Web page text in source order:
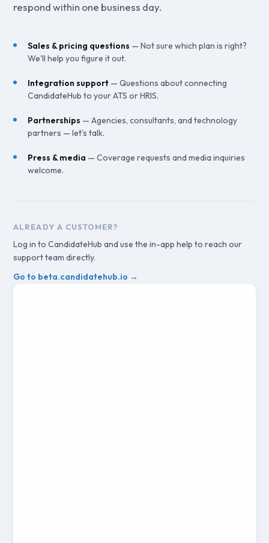
respond within one business day.
Sales & pricing questions — Not sure which plan is right?
We'll help you figure it out.
Integration support — Questions about connecting
CandidateHub to your ATS or HRIS.
Partnerships — Agencies, consultants, and technology
partners — let's talk.
Press & media — Coverage requests and media inquiries
welcome.
ALREADY A CUSTOMER?
Log in to CandidateHub and use the in-app help to reach our
support team directly.
Go to beta.candidatehub.io →